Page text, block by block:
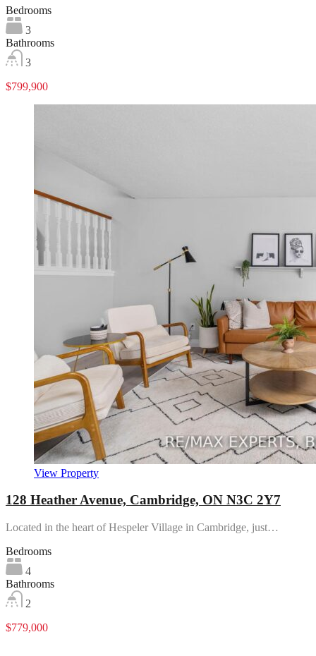
Bedrooms
3
Bathrooms
3
$799,900
View Property
128 Heather Avenue, Cambridge, ON N3C 2Y7
Located in the heart of Hespeler Village in Cambridge, just…
Bedrooms
4
Bathrooms
2
$779,000